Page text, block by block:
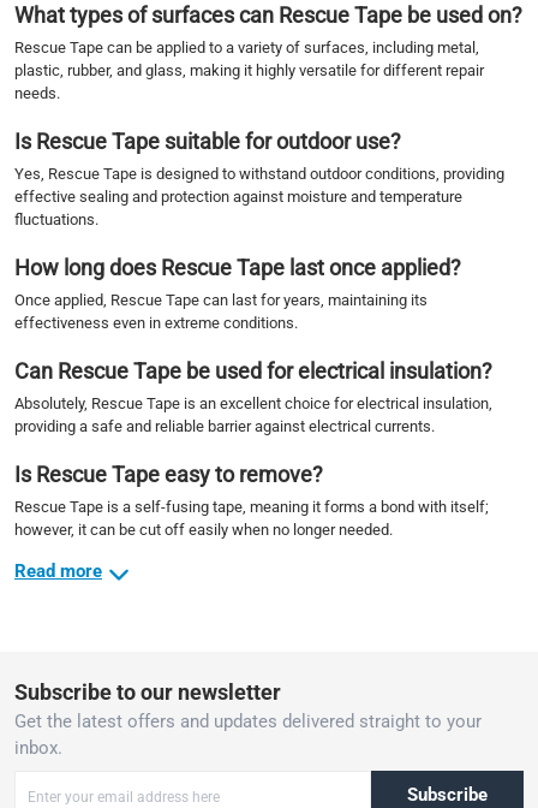
What types of surfaces can Rescue Tape be used on?
Rescue Tape can be applied to a variety of surfaces, including metal,
plastic, rubber, and glass, making it highly versatile for different repair
needs.
Is Rescue Tape suitable for outdoor use?
Yes, Rescue Tape is designed to withstand outdoor conditions, providing
effective sealing and protection against moisture and temperature
fluctuations.
How long does Rescue Tape last once applied?
Once applied, Rescue Tape can last for years, maintaining its
effectiveness even in extreme conditions.
Can Rescue Tape be used for electrical insulation?
Absolutely, Rescue Tape is an excellent choice for electrical insulation,
providing a safe and reliable barrier against electrical currents.
Is Rescue Tape easy to remove?
Rescue Tape is a self-fusing tape, meaning it forms a bond with itself;
however, it can be cut off easily when no longer needed.
Read more
Subscribe to our newsletter
Get the latest offers and updates delivered straight to your
inbox.
Subscribe